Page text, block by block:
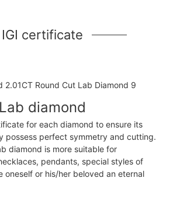
IGI certificate
Lab diamond
for each diamond to ensure its
possess perfect symmetry and cutting.
diamond is more suitable for
pendants, special styles of
oneself or his/her beloved an eternal